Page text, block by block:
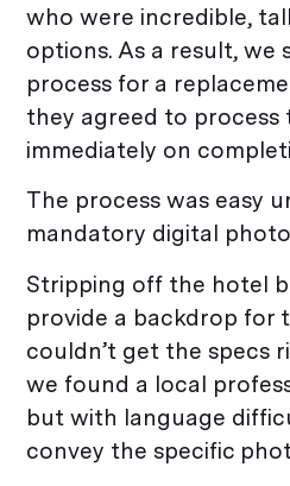
who were incredible,
options. As a result, we
process for a
they agreed to process
immediately on
The process was easy
mandatory digital
Stripping off the hotel
provide a backdrop for
couldn’t get the specs
we found a local
but with language
convey the specific